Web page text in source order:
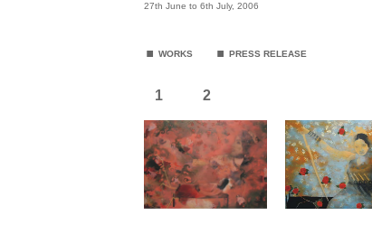
27th June to 6th July, 2006
. WORKS . PRESS RELEASE
1 2